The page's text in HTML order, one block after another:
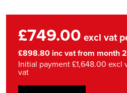
£749.00 excl vat
£898.80 inc vat from month
Initial payment £1,648.00 excl
vat